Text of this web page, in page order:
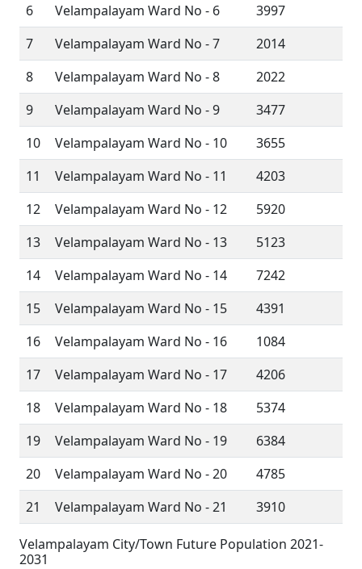
6
Velampalayam Ward No - 6
3997
7
Velampalayam Ward No - 7
2014
8
Velampalayam Ward No - 8
2022
9
Velampalayam Ward No - 9
3477
10
Velampalayam Ward No - 10
3655
11
Velampalayam Ward No - 11
4203
12
Velampalayam Ward No - 12
5920
13
Velampalayam Ward No - 13
5123
14
Velampalayam Ward No - 14
7242
15
Velampalayam Ward No - 15
4391
16
Velampalayam Ward No - 16
1084
17
Velampalayam Ward No - 17
4206
18
Velampalayam Ward No - 18
5374
19
Velampalayam Ward No - 19
6384
20
Velampalayam Ward No - 20
4785
21
Velampalayam Ward No - 21 3910
Velampalayam City/Town Future Population 2021-
2031